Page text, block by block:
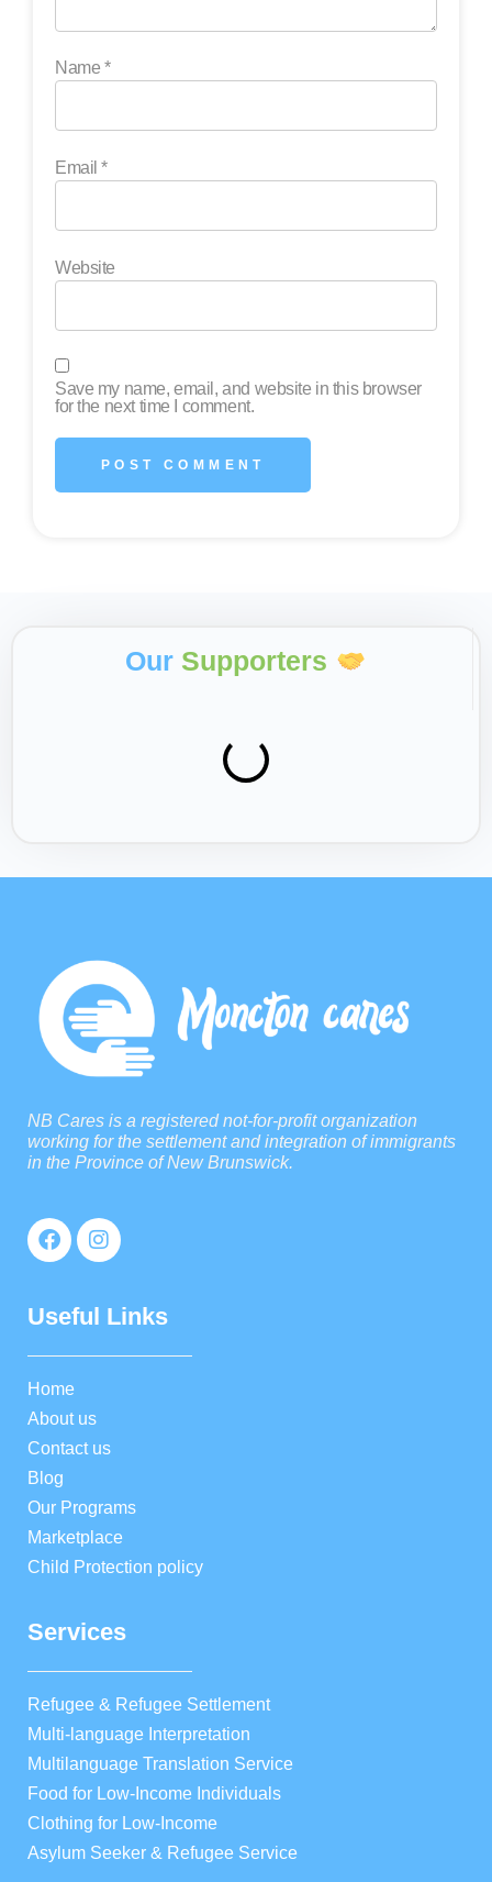
Name *
Email*
Website
Save my name, email, and website in this browser
for the next time I comment.
Our Supporters
NB Cares is a registered not-for-profit organization
working for the settlement and integration of immigrants
in the Province of New Brunswick.
Useful Links
Home
About us
Contact us
Blog
Our Programs
Marketplace
Child Protection policy
Services
Refugee & Refugee Settlement
Multi-language Interpretation
Multilanguage Translation Service
Food for Low-Income Individuals
Clothing for Low-Income
Asylum Seeker & Refugee Service